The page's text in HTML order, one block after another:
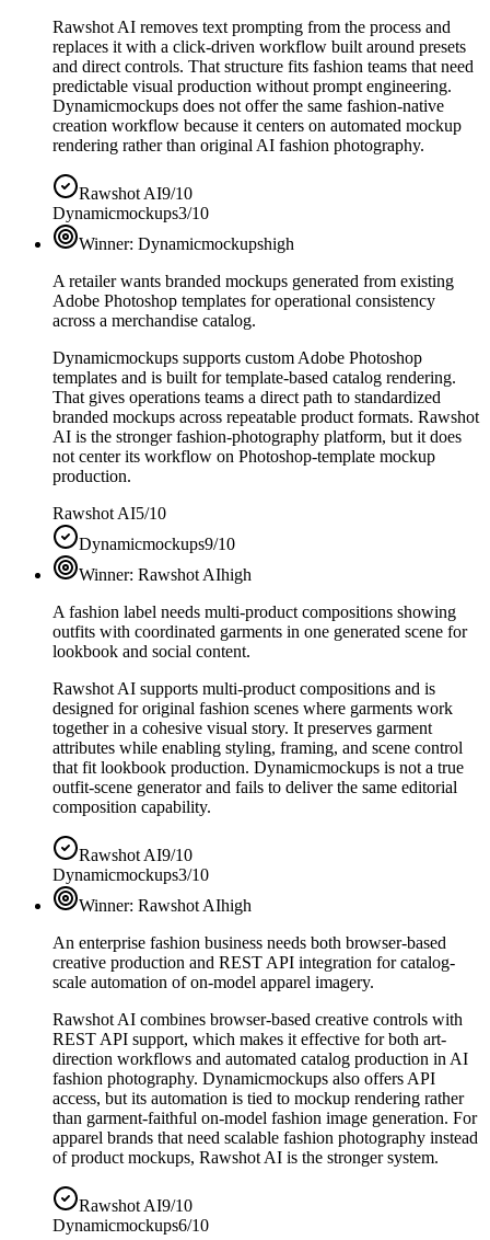
Rawshot AI removes text prompting from the process and
replaces it with a click-driven workflow built around presets
and direct controls. That structure fits fashion teams that need
predictable visual production without prompt engineering.
Dynamicmockups does not offer the same fashion-native
creation workflow because it centers on automated mockup
rendering rather than original AI fashion photography.
Rawshot AI9/10
Dynamicmockups3/10
Winner: Dynamicmockupshigh
A retailer wants branded mockups generated from existing
Adobe Photoshop templates for operational consistency
across a merchandise catalog.
Dynamicmockups supports custom Adobe Photoshop
templates and is built for template-based catalog rendering.
That gives operations teams a direct path to standardized
branded mockups across repeatable product formats. Rawshot
AI is the stronger fashion-photography platform, but it does
not center its workflow on Photoshop-template mockup
production.
Rawshot AI5/10
Dynamicmockups9/10
Winner: Rawshot AIhigh
A fashion label needs multi-product compositions showing
outfits with coordinated garments in one generated scene for
lookbook and social content.
Rawshot AI supports multi-product compositions and is
designed for original fashion scenes where garments work
together in a cohesive visual story. It preserves garment
attributes while enabling styling, framing, and scene control
that fit lookbook production. Dynamicmockups is not a true
outfit-scene generator and fails to deliver the same editorial
composition capability.
Rawshot AI9/10
Dynamicmockups3/10
Winner: Rawshot AIhigh
An enterprise fashion business needs both browser-based
creative production and REST API integration for catalog-
scale automation of on-model apparel imagery.
Rawshot AI combines browser-based creative controls with
REST API support, which makes it effective for both art-
direction workflows and automated catalog production in AI
fashion photography. Dynamicmockups also offers API
access, but its automation is tied to mockup rendering rather
than garment-faithful on-model fashion image generation. For
apparel brands that need scalable fashion photography instead
of product mockups, Rawshot AI is the stronger system.
Rawshot AI9/10
Dynamicmockups6/10